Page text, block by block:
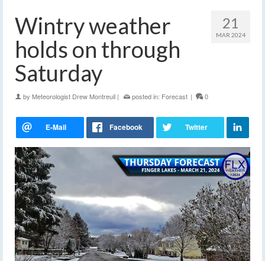
21
MAR 2024
Wintry weather
holds on through
Saturday
by Meteorologist Drew Montreuil | posted in: Forecast | 0